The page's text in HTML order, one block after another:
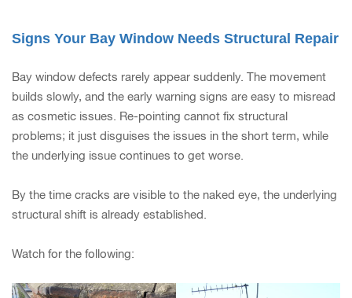
Signs Your Bay Window Needs Structural Repair
Bay window defects rarely appear suddenly. The movement
builds slowly, and the early warning signs are easy to misread
as cosmetic issues. Re-pointing cannot fix structural
problems; it just disguises the issues in the short term, while
the underlying issue continues to get worse.
By the time cracks are visible to the naked eye, the underlying
structural shift is already established.
Watch for the following: